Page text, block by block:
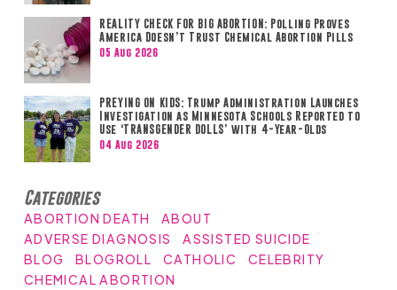
REALITY CHECK FOR BIG ABORTION: Polling Proves
America Doesn’t Trust Chemical Abortion Pills
05 Aug 2026
PREYING ON KIDS: Trump Administration Launches
Investigation as Minnesota Schools Reported to
Use ‘TRANSGENDER DOLLS’ with 4-Year-Olds
04 Aug 2026
Categories
ABORTION DEATH
ABOUT
ADVERSE DIAGNOSIS
ASSISTED SUICIDE
BLOG
BLOGROLL CATHOLIC
CELEBRITY
CHEMICAL ABORTION